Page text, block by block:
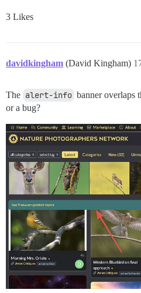
3 Likes
davidkingham (David Kingham)
The alert-info banner overlaps
or a bug?